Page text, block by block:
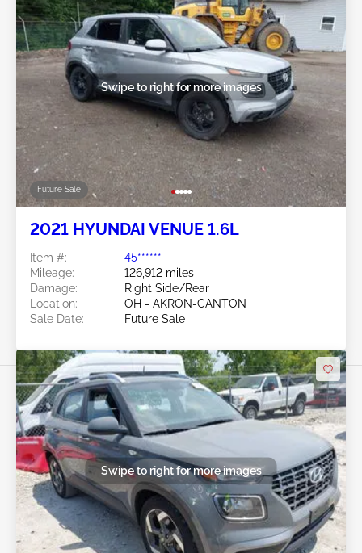
Future Sale
Swipe to right for more images
2021 HYUNDAI VENUE 1.6L
Item #:
45******
Mileage:
126,912 miles
Damage:
Right Side/Rear
Location:
OH - AKRON-CANTON
Sale Date:
Future Sale
Swipe to right for more images